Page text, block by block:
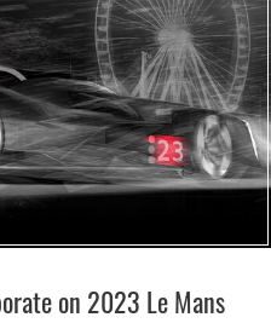
on 2023 Le Mans